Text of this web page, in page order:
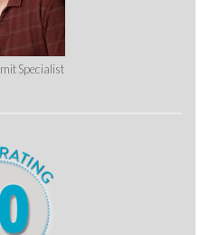
Specialist